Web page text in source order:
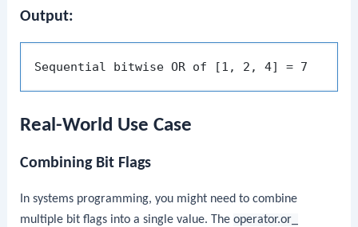
Output:
Real-World Use Case
Combining Bit Flags
In systems programming, you might need to combine
multiple bit flags into a single value. Theoperator.or_